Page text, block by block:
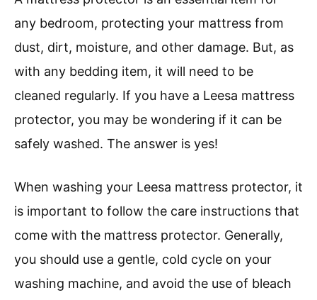
any bedroom, protecting your mattress from
dust, dirt, moisture, and other damage. But, as
with any bedding item, it will need to be
cleaned regularly. If you have a Leesa mattress
protector, you may be wondering if it can be
safely washed. The answer is yes!
When washing your Leesa mattress protector, it
is important to follow the care instructions that
come with the mattress protector. Generally,
you should use a gentle, cold cycle on your
washing machine, and avoid the use of bleach